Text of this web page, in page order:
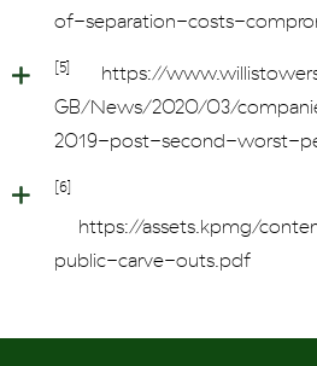
of-separation-costs-
[5]
https://
GB/News/2020/03/
2019-post-second-worst-
[6]
https://assets.kpmg/
public-carve-outs.pdf